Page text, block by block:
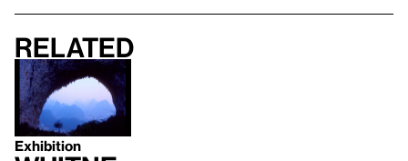
Related
Exhibition